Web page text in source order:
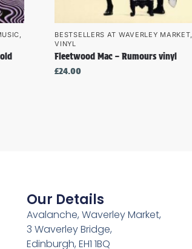
,
BESTSELLERS AT WAVERLEY MARKET,
VINYL
Fleetwood Mac – Rumours vinyl
£24.00
Our Details
Avalanche, Waverley Market,
3 Waverley Bridge,
Edinburgh, EH1 1BQ